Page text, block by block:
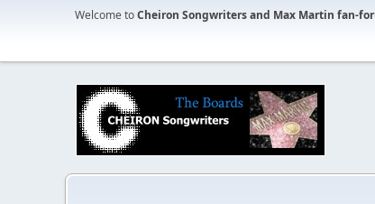
Welcome toCheiron Songwriters and Max Martin fan-